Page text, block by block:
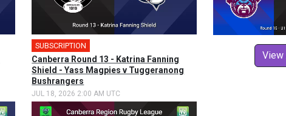
SUBSCRIPTION
Canberra Round 13 - Katrina Fanning
Shield - Yass Magpies v Tuggeranong
Bushrangers
JUL 18, 2026 2:00 AM UTC
View